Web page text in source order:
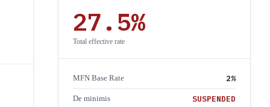
27.5%
Total effective rate
MFN Base Rate 2%
De minimis SUSPENDED